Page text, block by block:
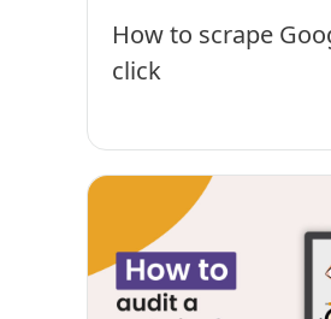
How to scrape
click